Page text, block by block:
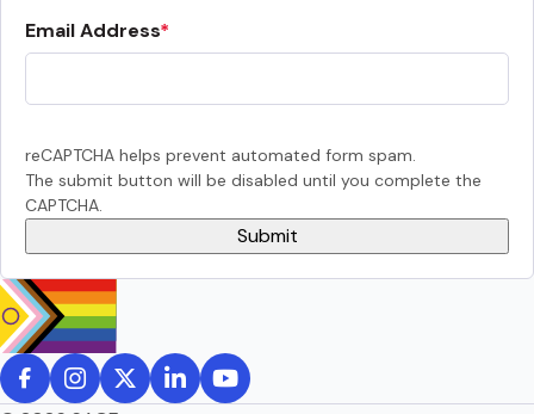
Email Address
reCAPTCHA helps prevent automated form spam.
The submit button will be disabled until you complete the
CAPTCHA.